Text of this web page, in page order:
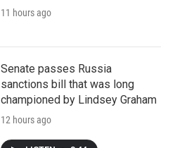
11 hours ago
Senate passes Russia
sanctions bill that was long
championed by Lindsey Graham
12 hours ago